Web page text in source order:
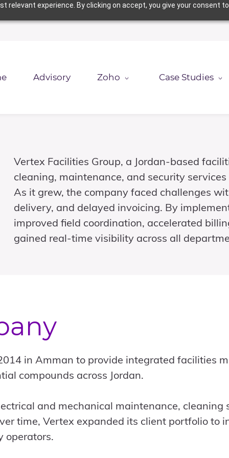
relevant experience. By clicking on accept, you give your consent
Advisory Zoho Case Studies
Vertex Facilities Group, a Jordan-based
cleaning, maintenance, and security
As it grew, the company faced challenges
delivery, and delayed invoicing. By
improved field coordination, accelerated
gained real-time visibility across all
in Amman to provide integrated facilities
compounds across Jordan.
and mechanical maintenance,
time, Vertex expanded its client portfolio to
operators.